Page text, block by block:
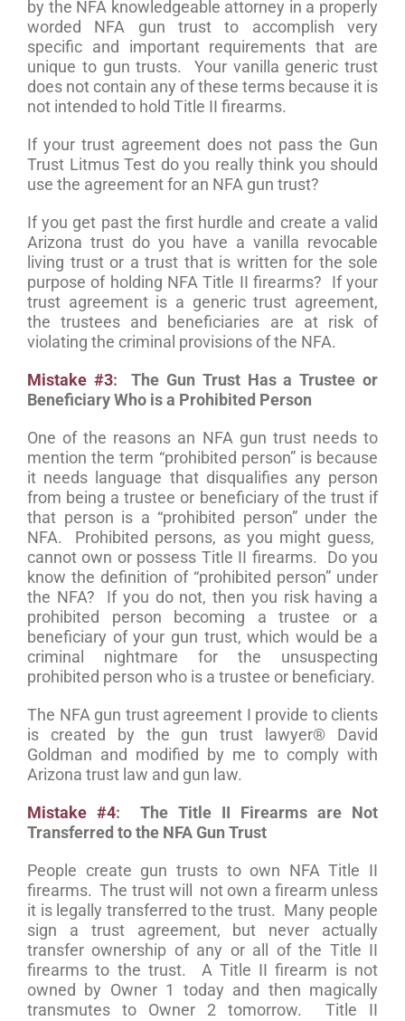
by the NFA knowledgeable attorney in a properly
worded NFA gun trust to accomplish very
specific and important requirements that are
unique to gun trusts. Your vanilla generic trust
does not contain any of these terms because it is
not intended to hold Title II firearms.
If your trust agreement does not pass the Gun
Trust Litmus Test do you really think you should
use the agreement for an NFA gun trust?
If you get past the first hurdle and create a valid
Arizona trust do you have a vanilla revocable
living trust or a trust that is written for the sole
purpose of holding NFA Title II firearms? If your
trust agreement is a generic trust agreement,
the trustees and beneficiaries are at risk of
violating the criminal provisions of the NFA.
Mistake #3: The Gun Trust Has a Trustee or
Beneficiary Who is a Prohibited Person
One of the reasons an NFA gun trust needs to
mention the term “prohibited person” is because
it needs language that disqualifies any person
from being a trustee or beneficiary of the trust if
that person is a “prohibited person” under the
NFA. Prohibited persons, as you might guess,
cannot own or possess Title II firearms. Do you
know the definition of “prohibited person” under
the NFA? If you do not, then you risk having a
prohibited person becoming a trustee or a
beneficiary of your gun trust, which would be a
criminal nightmare for the unsuspecting
prohibited person who is a trustee or beneficiary.
The NFA gun trust agreement I provide to clients
is created by the gun trust lawyer® David
Goldman and modified by me to comply with
Arizona trust law and gun law.
Mistake #4: The Title II Firearms are Not
Transferred to the NFA Gun Trust
People create gun trusts to own NFA Title II
firearms. The trust will not own a firearm unless
it is legally transferred to the trust. Many people
sign a trust agreement, but never actually
transfer ownership of any or all of the Title II
firearms to the trust. A Title II firearm is not
owned by Owner 1 today and then magically
transmutes to Owner 2 tomorrow. Title II